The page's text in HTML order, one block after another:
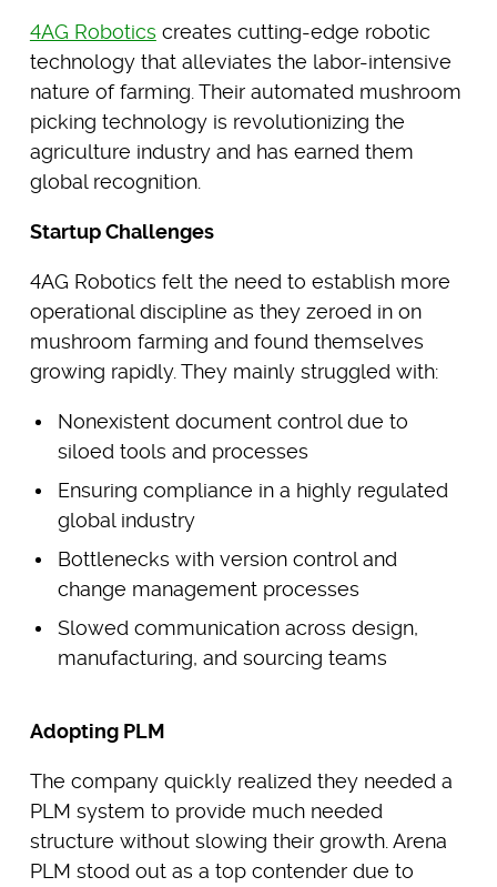
4AG Robotics creates cutting-edge robotic
technology that alleviates the labor-intensive
nature of farming. Their automated mushroom
picking technology is revolutionizing the
agriculture industry and has earned them
global recognition.
Startup Challenges
4AG Robotics felt the need to establish more
operational discipline as they zeroed in on
mushroom farming and found themselves
growing rapidly. They mainly struggled with:
Nonexistent document control due to
siloed tools and processes
Ensuring compliance in a highly regulated
global industry
Bottlenecks with version control and
change management processes
Slowed communication across design,
manufacturing, and sourcing teams
Adopting PLM
The company quickly realized they needed a
PLM system to provide much needed
structure without slowing their growth. Arena
PLM stood out as a top contender due to